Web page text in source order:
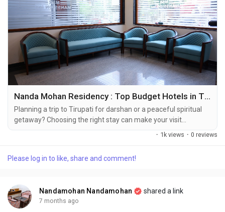
Nanda Mohan Residency : Top Budget Hotels in Tirupati with All Amenities Near Alipiri and Kapila Theertham
Planning a trip to Tirupati for darshan or a peaceful spiritual
getaway? Choosing the right stay can make your visit
comfortable, convenient, and memorable. If you’re searching
accommodation in Tirupati, this guide will help you make the
· 1k views · 0 reviews
Please log in to like, share and comment!
Nandamohan Nandamohan shared a link
7 months ago